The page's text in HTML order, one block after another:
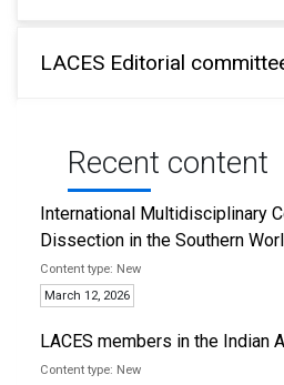
LACES Editorial
Recent content
International Multidisciplinary
Dissection in the Southern
New
March 12, 2026
LACES members in the Indian
New